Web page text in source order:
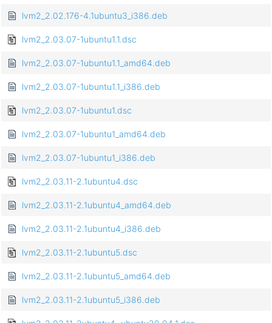
lvm2_2.02.176-4.1ubuntu3_i386.deb
lvm2_2.03.07-1ubuntu1.1.dsc
lvm2_2.03.07-1ubuntu1.1_amd64.deb
lvm2_2.03.07-1ubuntu1.1_i386.deb
lvm2_2.03.07-1ubuntu1.dsc
lvm2_2.03.07-1ubuntu1_amd64.deb
lvm2_2.03.07-1ubuntu1_i386.deb
lvm2_2.03.11-2.1ubuntu4.dsc
lvm2_2.03.11-2.1ubuntu4_amd64.deb
lvm2_2.03.11-2.1ubuntu4_i386.deb
lvm2_2.03.11-2.1ubuntu5.dsc
lvm2_2.03.11-2.1ubuntu5_amd64.deb
lvm2_2.03.11-2.1ubuntu5_i386.deb